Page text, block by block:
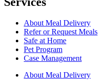
About Meal Delivery
Refer or Request Meals
Safe at Home
Pet Program
Case Management
About Meal Delivery